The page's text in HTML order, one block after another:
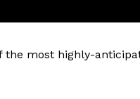
most highly-